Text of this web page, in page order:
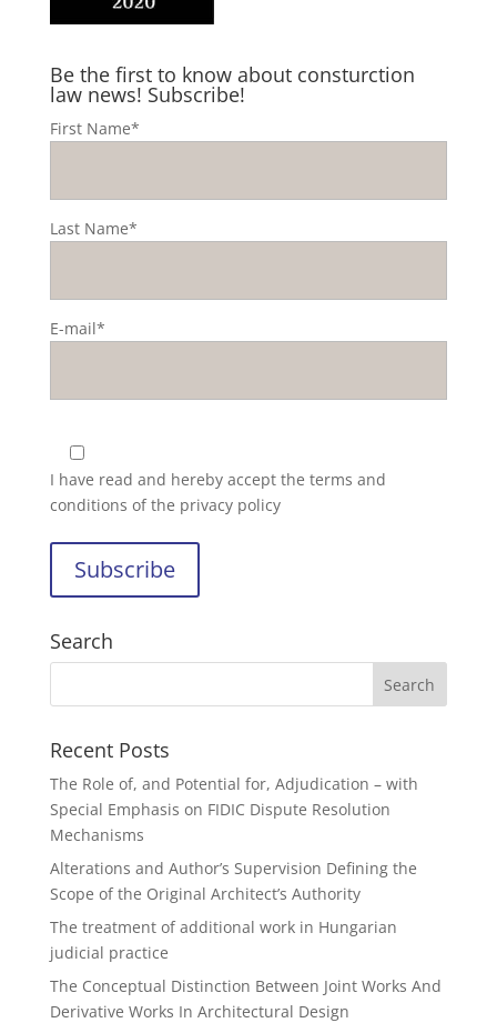
Be the first to know about consturction
law news! Subscribe!
First Name*
Last Name*
E-mail*
I have read and hereby accept the terms and
conditions of the privacy policy
Search
Recent Posts
The Role of, and Potential for, Adjudication – with
Special Emphasis on FIDIC Dispute Resolution
Mechanisms
Alterations and Author’s Supervision Defining the
Scope of the Original Architect’s Authority
The treatment of additional work in Hungarian
judicial practice
The Conceptual Distinction Between Joint Works And
Derivative Works In Architectural Design